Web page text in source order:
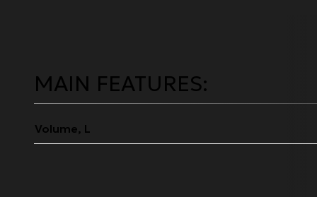
MAIN FEATURES:
Volume, L